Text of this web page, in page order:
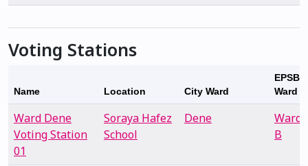
Voting Stations
Name Location City Ward
EPSB
Ward
Ward Dene
Voting Station
01
Soraya Hafez
School
Dene
Ward
B